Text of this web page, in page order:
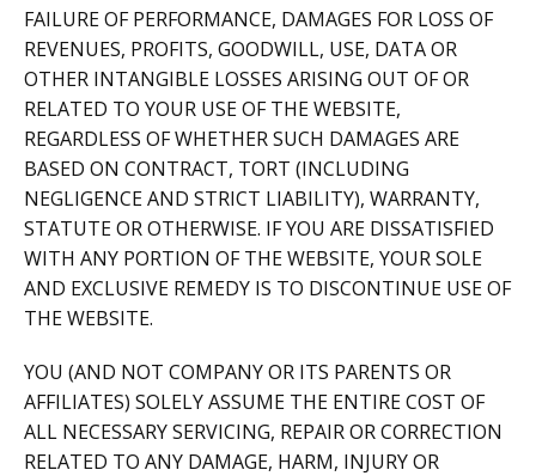
FAILURE OF PERFORMANCE, DAMAGES FOR LOSS OF
REVENUES, PROFITS, GOODWILL, USE, DATA OR
OTHER INTANGIBLE LOSSES ARISING OUT OF OR
RELATED TO YOUR USE OF THE WEBSITE,
REGARDLESS OF WHETHER SUCH DAMAGES ARE
BASED ON CONTRACT, TORT (INCLUDING
NEGLIGENCE AND STRICT LIABILITY), WARRANTY,
STATUTE OR OTHERWISE. IF YOU ARE DISSATISFIED
WITH ANY PORTION OF THE WEBSITE, YOUR SOLE
AND EXCLUSIVE REMEDY IS TO DISCONTINUE USE OF
THE WEBSITE.
YOU (AND NOT COMPANY OR ITS PARENTS OR
AFFILIATES) SOLELY ASSUME THE ENTIRE COST OF
ALL NECESSARY SERVICING, REPAIR OR CORRECTION
RELATED TO ANY DAMAGE, HARM, INJURY OR